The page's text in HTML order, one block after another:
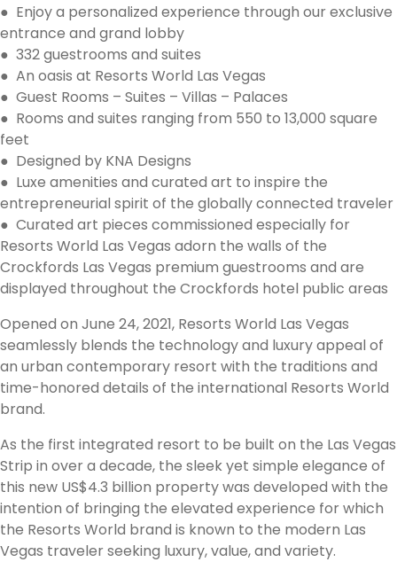
● Enjoy a personalized experience through our exclusive
entrance and grand lobby
● 332 guestrooms and suites
● An oasis at Resorts World Las Vegas
● Guest Rooms – Suites – Villas – Palaces
● Rooms and suites ranging from 550 to 13,000 square
feet
● Designed by KNA Designs
● Luxe amenities and curated art to inspire the
entrepreneurial spirit of the globally connected traveler
● Curated art pieces commissioned especially for
Resorts World Las Vegas adorn the walls of the
Crockfords Las Vegas premium guestrooms and are
displayed throughout the Crockfords hotel public areas
Opened on June 24, 2021, Resorts World Las Vegas
seamlessly blends the technology and luxury appeal of
an urban contemporary resort with the traditions and
time-honored details of the international Resorts World
brand.
As the first integrated resort to be built on the Las Vegas
Strip in over a decade, the sleek yet simple elegance of
this new US$4.3 billion property was developed with the
intention of bringing the elevated experience for which
the Resorts World brand is known to the modern Las
Vegas traveler seeking luxury, value, and variety.